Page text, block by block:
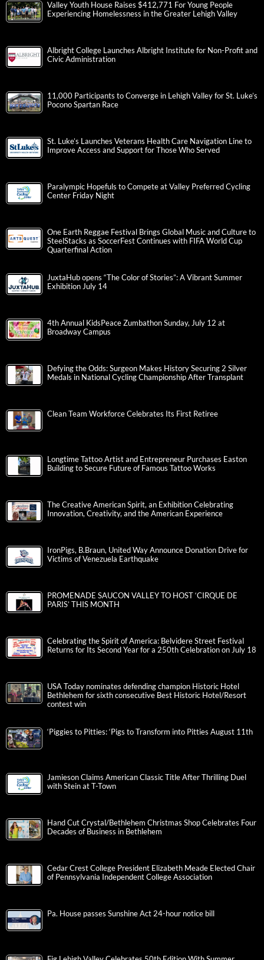
Valley Youth House Raises $412,771 For Young People
Experiencing Homelessness in the Greater Lehigh Valley
Albright College Launches Albright Institute for Non-Profit and
Civic Administration
11,000 Participants to Converge in Lehigh Valley for St. Luke’s
Pocono Spartan Race
St. Luke’s Launches Veterans Health Care Navigation Line to
Improve Access and Support for Those Who Served
Paralympic Hopefuls to Compete at Valley Preferred Cycling
Center Friday Night
One Earth Reggae Festival Brings Global Music and Culture to
SteelStacks as SoccerFest Continues with FIFA World Cup
Quarterfinal Action
JuxtaHub opens “The Color of Stories”: A Vibrant Summer
Exhibition July 14
4th Annual KidsPeace Zumbathon Sunday, July 12 at
Broadway Campus
Defying the Odds: Surgeon Makes History Securing 2 Silver
Medals in National Cycling Championship After Transplant
Clean Team Workforce Celebrates Its First Retiree
Longtime Tattoo Artist and Entrepreneur Purchases Easton
Building to Secure Future of Famous Tattoo Works
The Creative American Spirit, an Exhibition Celebrating
Innovation, Creativity, and the American Experience
IronPigs, B.Braun, United Way Announce Donation Drive for
Victims of Venezuela Earthquake
PROMENADE SAUCON VALLEY TO HOST ‘CIRQUE DE
PARIS’ THIS MONTH
Celebrating the Spirit of America: Belvidere Street Festival
Returns for Its Second Year for a 250th Celebration on July 18
USA Today nominates defending champion Historic Hotel
Bethlehem for sixth consecutive Best Historic Hotel/Resort
contest win
‘Piggies to Pitties: ‘Pigs to Transform into Pitties August 11th
Jamieson Claims American Classic Title After Thrilling Duel
with Stein at T-Town
Hand Cut Crystal/Bethlehem Christmas Shop Celebrates Four
Decades of Business in Bethlehem
Cedar Crest College President Elizabeth Meade Elected Chair
of Pennsylvania Independent College Association
Pa. House passes Sunshine Act 24-hour notice bill